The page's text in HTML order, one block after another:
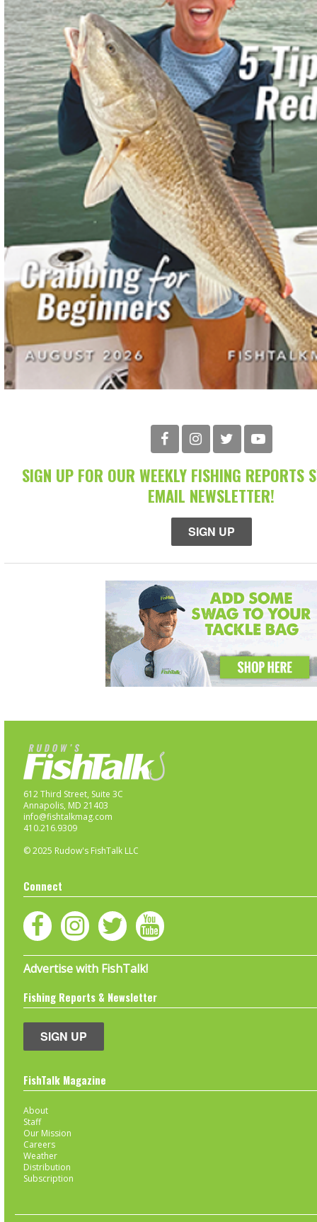
SIGN UP FOR OUR WEEKLY FISHING REPORTS
EMAIL NEWSLETTER!
SIGN UP
612 Third Street, Suite 3C
Annapolis, MD 21403
info@fishtalkmag.com
410.216.9309
© 2025 Rudow's FishTalk LLC
Connect
Advertise with FishTalk!
Fishing Reports & Newsletter
SIGN UP
FishTalk Magazine
About
Staff
Our Mission
Careers
Weather
Distribution
Subscription